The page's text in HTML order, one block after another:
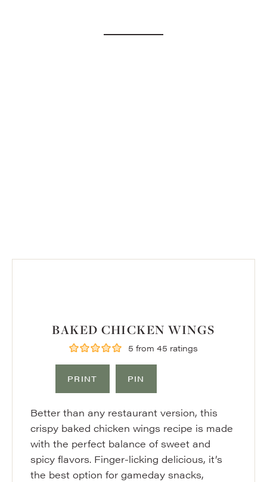
BAKED CHICKEN WINGS
5 from 45 ratings
PRINT PIN
Better than any restaurant version, this
crispy baked chicken wings recipe is made
with the perfect balance of sweet and
spicy flavors. Finger-licking delicious, it’s
the best option for gameday snacks,